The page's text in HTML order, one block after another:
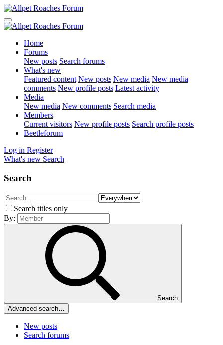
Home
Forums
New posts Search forums
What's new
Featured content New posts New media New media
comments New profile posts Latest activity
Media
New media New comments Search media
Members
Current visitors New profile posts Search profile posts
Beetleforum
Log in Register
What's new Search
Search
Search titles only
By:
Search
Advanced search…
New posts
Search forums